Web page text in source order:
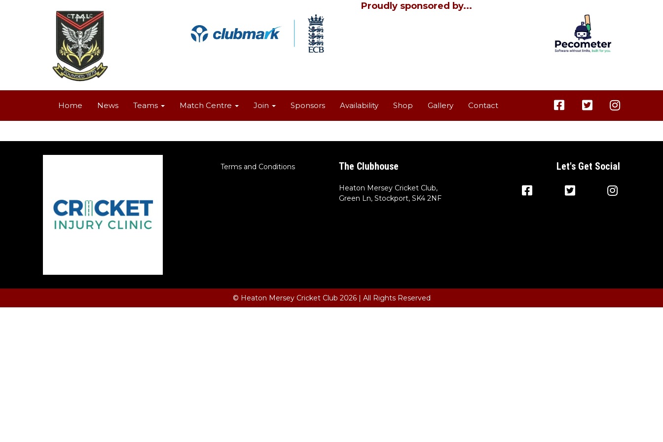
Proudly sponsored by...
Home News Teams Match Centre Join Sponsors Availability Shop Gallery Contact
Terms and Conditions The Clubhouse
Heaton Mersey Cricket Club,
Green Ln, Stockport, SK4 2NF
Let's Get Social
© Heaton Mersey Cricket Club 2026 | All Rights Reserved